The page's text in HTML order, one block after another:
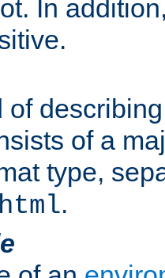
In
of
of a
type,
.